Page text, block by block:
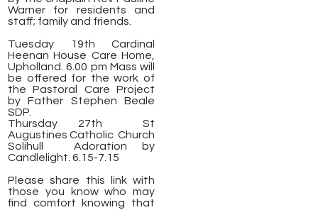
Warner for residents and
staff; family and friends.
Tuesday 19th Cardinal
Heenan House Care Home,
Upholland. 6.00 pm Mass will
be offered for the work of
the Pastoral Care Project
by Father Stephen Beale
SDP.
Thursday 27th St
Augustines Catholic Church
Solihull Adoration by
Candlelight. 6.15-7.15
Please share this link with
those you know who may
find comfort knowing that